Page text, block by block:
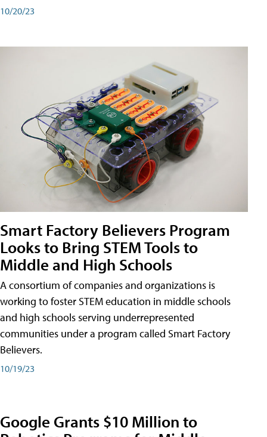
10/20/23
Smart Factory Believers Program
Looks to Bring STEM Tools to
Middle and High Schools
A consortium of companies and organizations is
working to foster STEM education in middle schools
and high schools serving underrepresented
communities under a program called Smart Factory
Believers.
10/19/23
Google Grants $10 Million to